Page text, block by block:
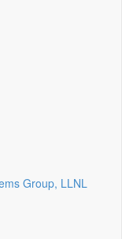
Group, LLNL